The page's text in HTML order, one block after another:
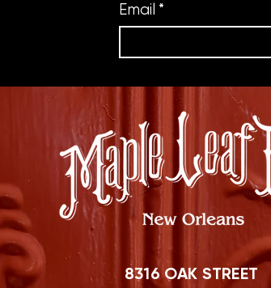
Email *
8316 OAK STREET